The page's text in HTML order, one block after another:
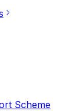
Scheme